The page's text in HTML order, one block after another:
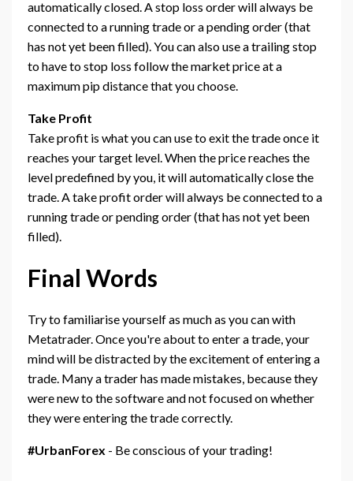
automatically closed. A stop loss order will always be
connected to a running trade or a pending order (that
has not yet been filled). You can also use a trailing stop
to have to stop loss follow the market price at a
maximum pip distance that you choose.
Take Profit
Take profit is what you can use to exit the trade once it
reaches your target level. When the price reaches the
level predefined by you, it will automatically close the
trade. A take profit order will always be connected to a
running trade or pending order (that has not yet been
filled).
Final Words
Try to familiarise yourself as much as you can with
Metatrader. Once you're about to enter a trade, your
mind will be distracted by the excitement of entering a
trade. Many a trader has made mistakes, because they
were new to the software and not focused on whether
they were entering the trade correctly.
#UrbanForex - Be conscious of your trading!